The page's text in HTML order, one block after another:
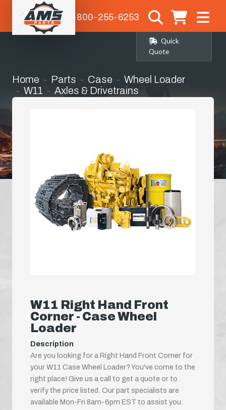
1-800-255-6253
Quick
Quote
Home Parts Case
Wheel Loader
W11
Axles & Drivetrains
W11 Right Hand Front
Corner - Case Wheel
Loader
Description
Are you looking for a Right Hand Front Corner for
your W11 Case Wheel Loader? You've come to the
right place! Give us a call to get a quote or to
verify the price listed. Our part specialists are
available Mon-Fri 8am-6pm EST to assist you.